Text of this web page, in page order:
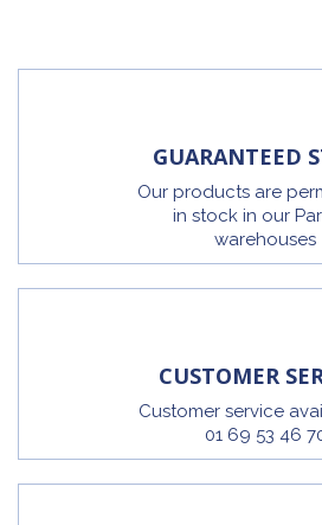
GUARANTEED
Our products are
in stock in our
warehouses
CUSTOMER
Customer service
01 69 53 46